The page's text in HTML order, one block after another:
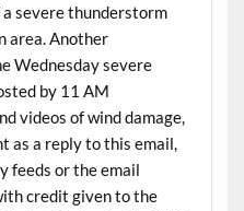
severe thunderstorm
area. Another
Wednesday severe
by 11 AM
videos of wind damage,
as a reply to this email,
feeds or the email
credit given to the